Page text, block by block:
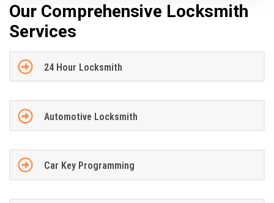
Our Comprehensive Locksmith
Services
24 Hour Locksmith
Automotive Locksmith
Car Key Programming